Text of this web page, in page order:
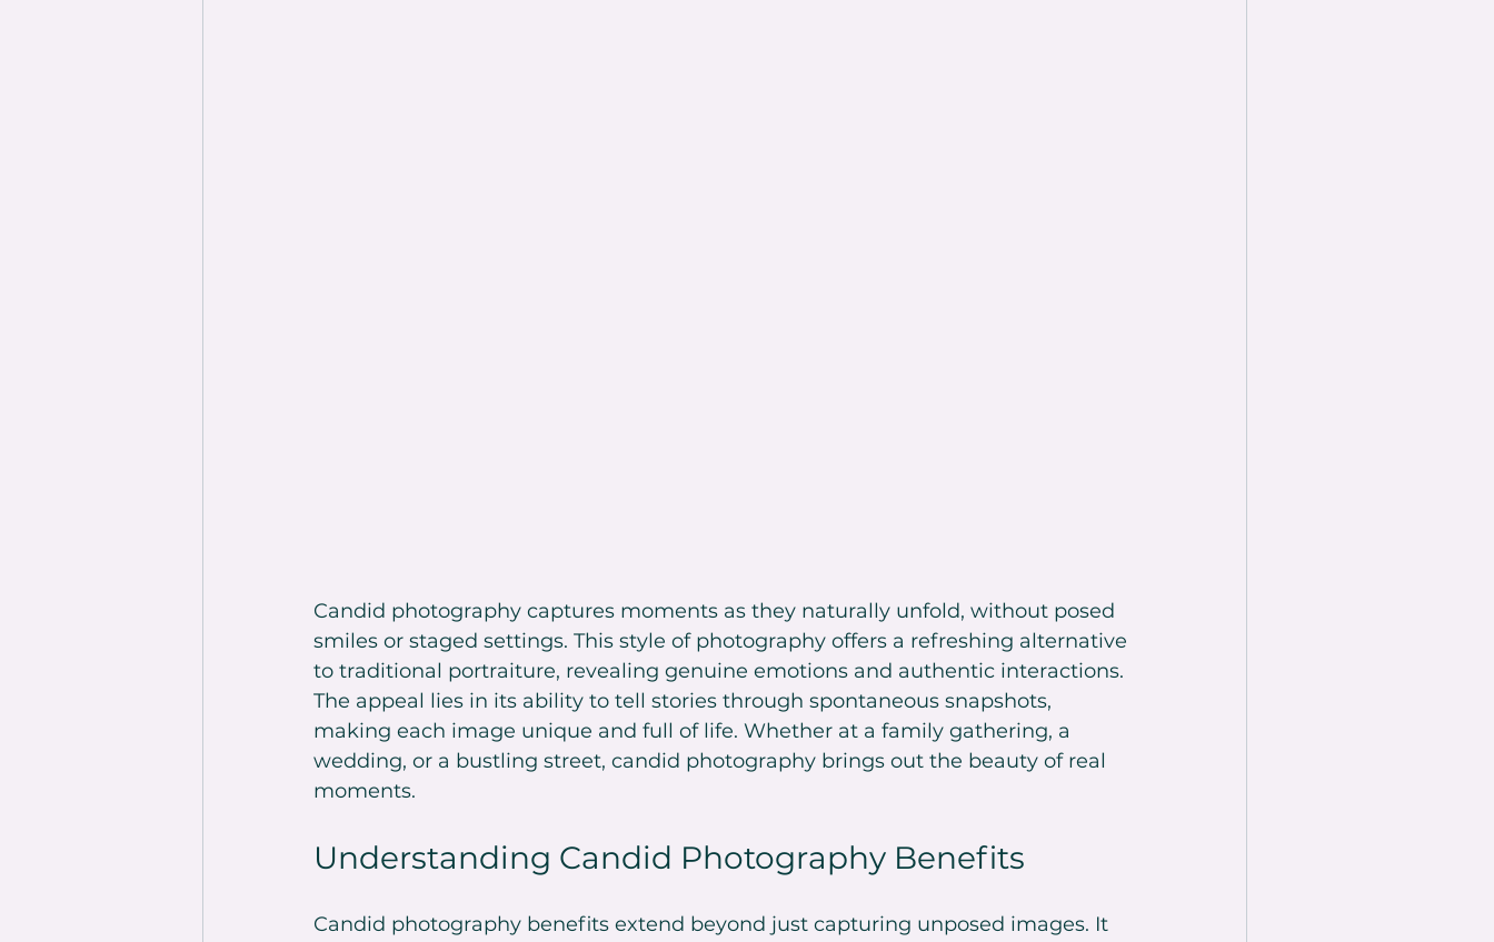
Candid photography captures moments as they naturally unfold, without posed
smiles or staged settings. This style of photography offers a refreshing alternative
to traditional portraiture, revealing genuine emotions and authentic interactions.
The appeal lies in its ability to tell stories through spontaneous snapshots,
making each image unique and full of life. Whether at a family gathering, a
wedding, or a bustling street, candid photography brings out the beauty of real
moments.
Understanding Candid Photography Benefits
Candid photography benefits extend beyond just capturing unposed images. It